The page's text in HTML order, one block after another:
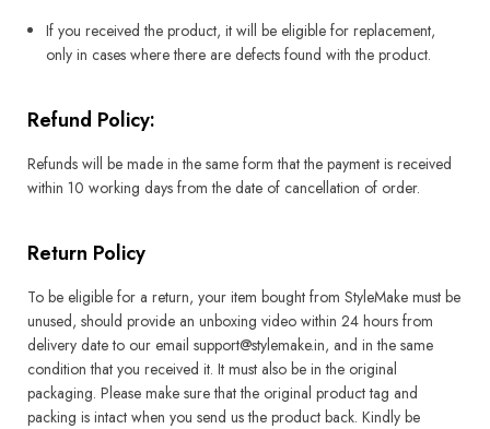
If you received the product, it will be eligible for replacement,
only in cases where there are defects found with the product.
Refund Policy:
Refunds will be made in the same form that the payment is received
within 10 working days from the date of cancellation of order.
Return Policy
To be eligible for a return, your item bought from StyleMake must be
unused, should provide an unboxing video within 24 hours from
delivery date to our email support@stylemake.in, and in the same
condition that you received it. It must also be in the original
packaging. Please make sure that the original product tag and
packing is intact when you send us the product back. Kindly be